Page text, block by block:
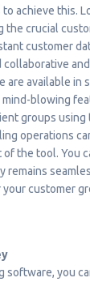
achieve this.
the crucial
customer
are available in
blowing
groups using
operations
the tool. You
remains
customer
software, you